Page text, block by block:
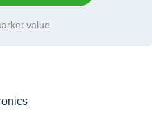
value